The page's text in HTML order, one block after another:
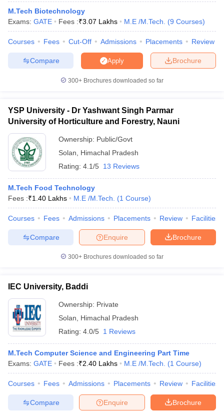
M.Arch Colleges in IndiaPhd Colleges in India
Accepting GATEEngineering Colleges in India Accepting AP EAMCET
Engineering Colleges in Mumbai Engineering Colleges in
Colleges in India
Top Private Engineering Colleges in India
Predictor
KCET College Predictor View All College Predictors
Top 200 Questions For BITSAT English Proficiency & Logical
and AutomationHow to Crack GATE?
EngineeringElectronics Engineering
M.Tech Biotechnology
Exams: GATE Fees :₹3.07 Lakhs M.E /M.Tech. (9 Courses)
Courses Fees Cut-Off Admissions Placements Review
Brochure
Apply
Compare
300+ Brochures downloaded so far
YSP University - Dr Yashwant Singh Parmar
University of Horticulture and Forestry, Nauni
Ownership: Public/Govt
Solan
Himachal Pradesh
Rating: 4.1/5 13 Reviews
M.Tech Food Technology
Fees :₹1.40 Lakhs M.E /M.Tech. (1 Course)
Courses Fees Admissions Placements Review Facilities
Brochure
Enquire
Compare
300+ Brochures downloaded so far
IEC University, Baddi
Ownership: Private
Solan
Himachal Pradesh
Rating: 4.0/5 1 Reviews
M.Tech Computer Science and Engineering Part Time
Exams: GATE Fees :₹2.40 Lakhs M.E /M.Tech. (1 Course)
Courses Fees Admissions Placements Review Facilities
Brochure
Enquire
Compare